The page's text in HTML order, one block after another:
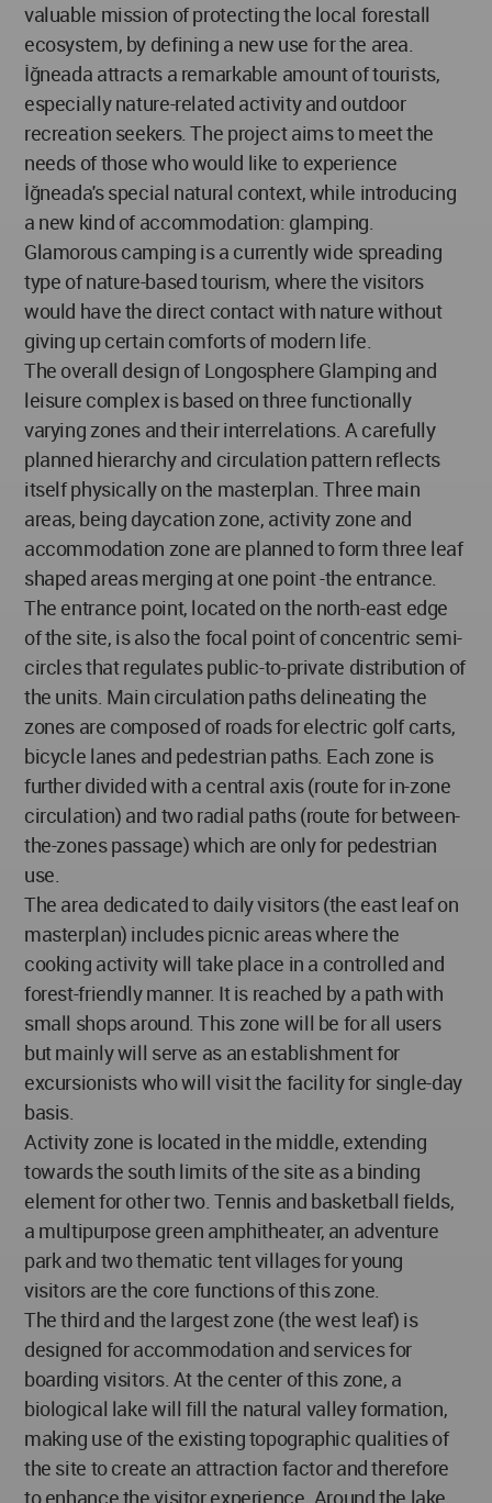
valuable mission of protecting the local forestall
ecosystem, by defining a new use for the area.
İğneada attracts a remarkable amount of tourists,
especially nature-related activity and outdoor
recreation seekers. The project aims to meet the
needs of those who would like to experience
İğneada's special natural context, while introducing
a new kind of accommodation: glamping.
Glamorous camping is a currently wide spreading
type of nature-based tourism, where the visitors
would have the direct contact with nature without
giving up certain comforts of modern life.
The overall design of Longosphere Glamping and
leisure complex is based on three functionally
varying zones and their interrelations. A carefully
planned hierarchy and circulation pattern reflects
itself physically on the masterplan. Three main
areas, being daycation zone, activity zone and
accommodation zone are planned to form three leaf
shaped areas merging at one point -the entrance.
The entrance point, located on the north-east edge
of the site, is also the focal point of concentric semi-
circles that regulates public-to-private distribution of
the units. Main circulation paths delineating the
zones are composed of roads for electric golf carts,
bicycle lanes and pedestrian paths. Each zone is
further divided with a central axis (route for in-zone
circulation) and two radial paths (route for between-
the-zones passage) which are only for pedestrian
use.
The area dedicated to daily visitors (the east leaf on
masterplan) includes picnic areas where the
cooking activity will take place in a controlled and
forest-friendly manner. It is reached by a path with
small shops around. This zone will be for all users
but mainly will serve as an establishment for
excursionists who will visit the facility for single-day
basis.
Activity zone is located in the middle, extending
towards the south limits of the site as a binding
element for other two. Tennis and basketball fields,
a multipurpose green amphitheater, an adventure
park and two thematic tent villages for young
visitors are the core functions of this zone.
The third and the largest zone (the west leaf) is
designed for accommodation and services for
boarding visitors. At the center of this zone, a
biological lake will fill the natural valley formation,
making use of the existing topographic qualities of
the site to create an attraction factor and therefore